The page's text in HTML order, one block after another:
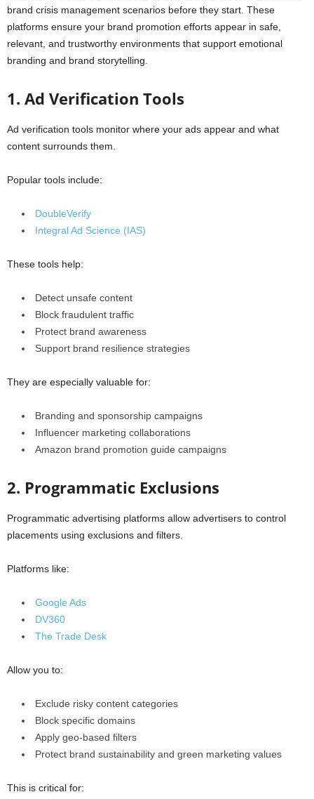
brand crisis management scenarios before they start. These
platforms ensure your brand promotion efforts appear in safe,
relevant, and trustworthy environments that support emotional
branding and brand storytelling.
1. Ad Verification Tools
Ad verification tools monitor where your ads appear and what
content surrounds them.
Popular tools include:
DoubleVerify
Integral Ad Science (IAS)
These tools help:
Detect unsafe content
Block fraudulent traffic
Protect brand awareness
Support brand resilience strategies
They are especially valuable for:
Branding and sponsorship campaigns
Influencer marketing collaborations
Amazon brand promotion guide campaigns
2. Programmatic Exclusions
Programmatic advertising platforms allow advertisers to control
placements using exclusions and filters.
Platforms like:
Google Ads
DV360
The Trade Desk
Allow you to:
Exclude risky content categories
Block specific domains
Apply geo-based filters
Protect brand sustainability and green marketing values
This is critical for: